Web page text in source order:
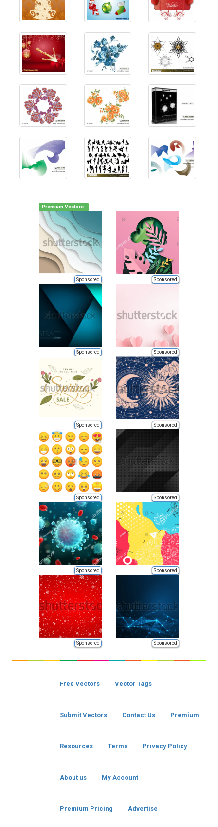
Premium Vectors
Sponsored Sponsored
Sponsored Sponsored
Sponsored Sponsored
Sponsored Sponsored
Sponsored Sponsored
Sponsored Sponsored
Free Vectors Vector Tags
Submit Vectors Contact Us Premium
Resources Terms Privacy Policy
About us My Account
Premium Pricing Advertise